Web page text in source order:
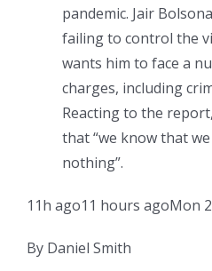
pandemic. Jair
failing to control the
wants him to face a
charges, including
Reacting to the
that “we know that
nothing”.
11h ago11 hours agoMon
By Daniel Smith